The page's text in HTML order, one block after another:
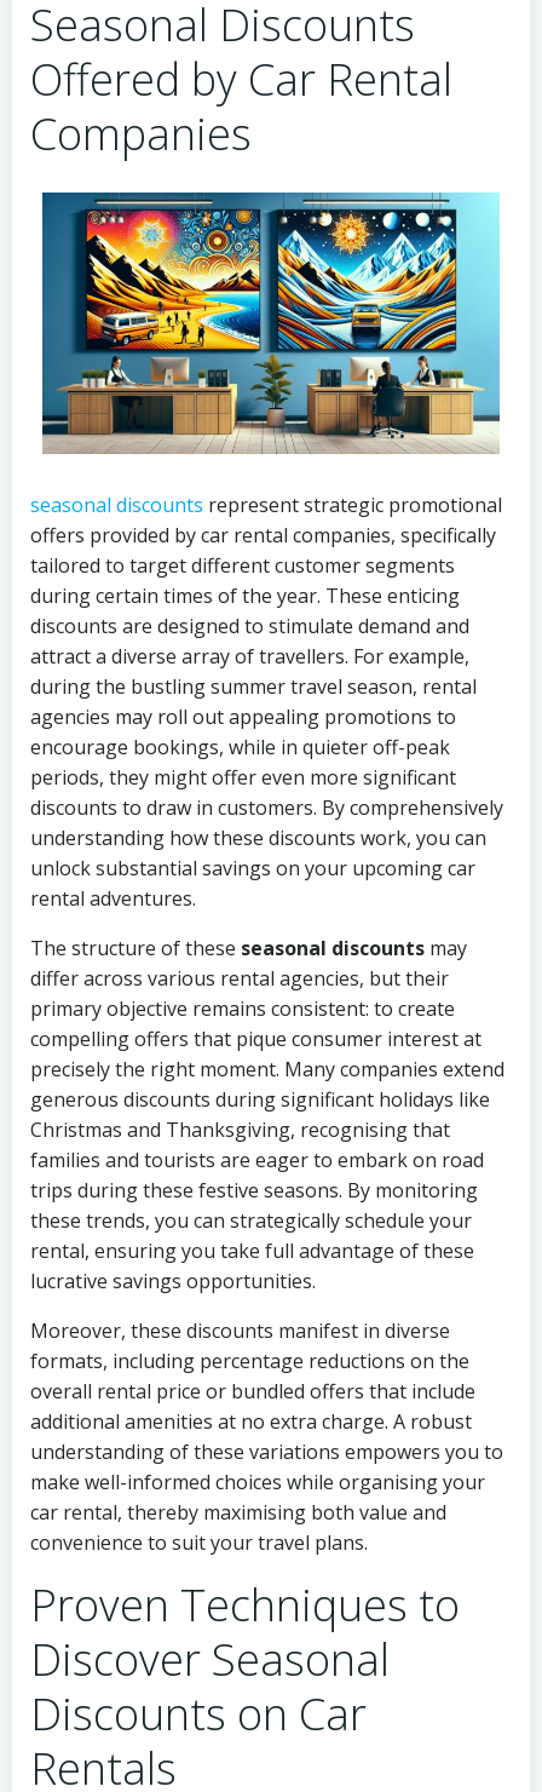
Seasonal Discounts
Offered by Car Rental
Companies
seasonal discounts represent strategic promotional
offers provided by car rental companies, specifically
tailored to target different customer segments
during certain times of the year. These enticing
discounts are designed to stimulate demand and
attract a diverse array of travellers. For example,
during the bustling summer travel season, rental
agencies may roll out appealing promotions to
encourage bookings, while in quieter off-peak
periods, they might offer even more significant
discounts to draw in customers. By comprehensively
understanding how these discounts work, you can
unlock substantial savings on your upcoming car
rental adventures.
The structure of these seasonal discounts may
differ across various rental agencies, but their
primary objective remains consistent: to create
compelling offers that pique consumer interest at
precisely the right moment. Many companies extend
generous discounts during significant holidays like
Christmas and Thanksgiving, recognising that
families and tourists are eager to embark on road
trips during these festive seasons. By monitoring
these trends, you can strategically schedule your
rental, ensuring you take full advantage of these
lucrative savings opportunities.
Moreover, these discounts manifest in diverse
formats, including percentage reductions on the
overall rental price or bundled offers that include
additional amenities at no extra charge. A robust
understanding of these variations empowers you to
make well-informed choices while organising your
car rental, thereby maximising both value and
convenience to suit your travel plans.
Proven Techniques to
Discover Seasonal
Discounts on Car
Rentals